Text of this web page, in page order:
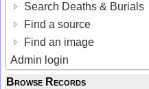
Search Deaths & Burials
Find a source
Find an image
Admin login
Browse Records